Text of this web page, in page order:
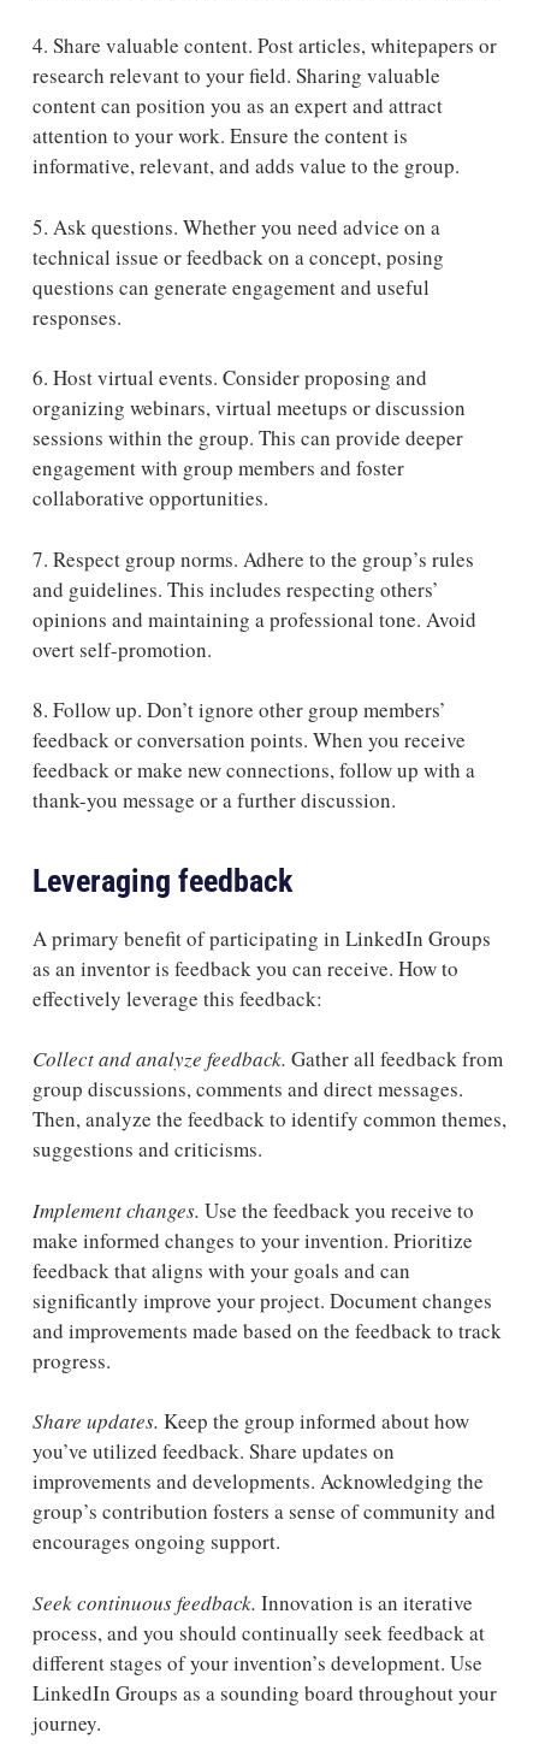
4. Share valuable content. Post articles, whitepapers or
research relevant to your field. Sharing valuable
content can position you as an expert and attract
attention to your work. Ensure the content is
informative, relevant, and adds value to the group.
5. Ask questions. Whether you need advice on a
technical issue or feedback on a concept, posing
questions can generate engagement and useful
responses.
6. Host virtual events. Consider proposing and
organizing webinars, virtual meetups or discussion
sessions within the group. This can provide deeper
engagement with group members and foster
collaborative opportunities.
7. Respect group norms. Adhere to the group’s rules
and guidelines. This includes respecting others’
opinions and maintaining a professional tone. Avoid
overt self-promotion.
8. Follow up. Don’t ignore other group members’
feedback or conversation points. When you receive
feedback or make new connections, follow up with a
thank-you message or a further discussion.
Leveraging feedback
A primary benefit of participating in LinkedIn Groups
as an inventor is feedback you can receive. How to
effectively leverage this feedback:
Collect and analyze feedback. Gather all feedback from
group discussions, comments and direct messages.
Then, analyze the feedback to identify common themes,
suggestions and criticisms.
Implement changes. Use the feedback you receive to
make informed changes to your invention. Prioritize
feedback that aligns with your goals and can
significantly improve your project. Document changes
and improvements made based on the feedback to track
progress.
Share updates. Keep the group informed about how
you’ve utilized feedback. Share updates on
improvements and developments. Acknowledging the
group’s contribution fosters a sense of community and
encourages ongoing support.
Seek continuous feedback. Innovation is an iterative
process, and you should continually seek feedback at
different stages of your invention’s development. Use
LinkedIn Groups as a sounding board throughout your
journey.